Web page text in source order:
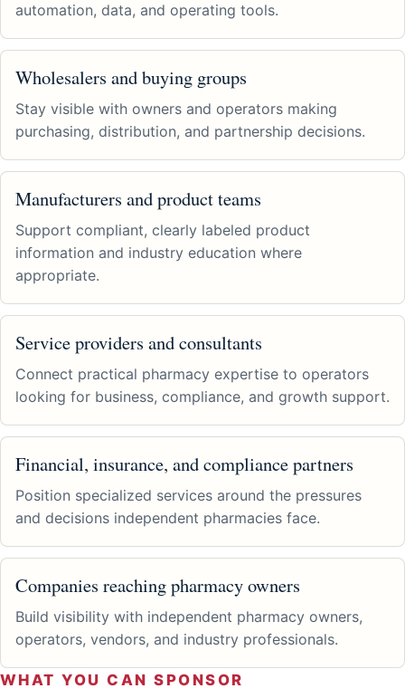
automation, data, and operating tools.
Wholesalers and buying groups
Stay visible with owners and operators making
purchasing, distribution, and partnership decisions.
Manufacturers and product teams
Support compliant, clearly labeled product
information and industry education where
appropriate.
Service providers and consultants
Connect practical pharmacy expertise to operators
looking for business, compliance, and growth support.
Financial, insurance, and compliance partners
Position specialized services around the pressures
and decisions independent pharmacies face.
Companies reaching pharmacy owners
Build visibility with independent pharmacy owners,
operators, vendors, and industry professionals.
WHAT YOU CAN SPONSOR